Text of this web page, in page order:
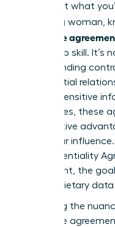
to protect what
achieving woman,
disclosure
leadership skill. It’s
legally binding
confidential
protect sensitive
boundaries, these
competitive
scale your
a Confidentiality
Agreement, the
the proprietary
Mastering the
disclosure